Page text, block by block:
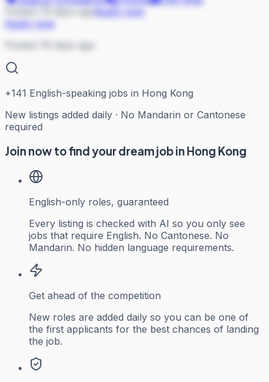
Apply now
Posted 79 days ago
+141 English-speaking jobs in Hong Kong
New listings added daily · No Mandarin or Cantonese
required
Join now to find your dream job in Hong Kong
English-only roles, guaranteed
Every listing is checked with AI so you only see
jobs that require English. No Cantonese. No
Mandarin. No hidden language requirements.
Get ahead of the competition
New roles are added daily so you can be one of
the first applicants for the best chances of landing
the job.